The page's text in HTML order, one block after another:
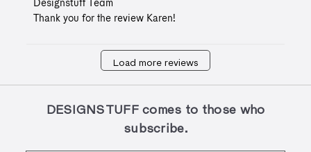
by
Team
Designstuff Team
Thank you for the review Karen!
Load more reviews
DESIGNSTUFF comes to those who
subscribe.